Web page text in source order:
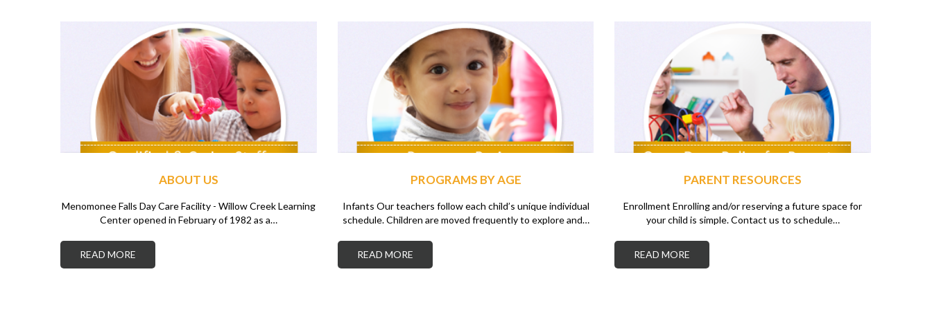
ABOUT US
Menomonee Falls Day Care Facility - Willow Creek Learning
Center opened in February of 1982 as a…
READ MORE
PROGRAMS BY AGE
Infants Our teachers follow each child’s unique individual
schedule. Children are moved frequently to explore and…
READ MORE
PARENT RESOURCES
Enrollment Enrolling and/or reserving a future space for
your child is simple. Contact us to schedule…
READ MORE